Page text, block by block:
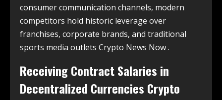
consumer communication channels, modern
competitors hold historic leverage over
franchises, corporate brands, and traditional
sports media outlets Crypto News Now .
Receiving Contract Salaries in
Decentralized Currencies Crypto